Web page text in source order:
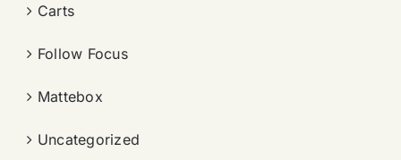
Carts
Follow Focus
Mattebox
Uncategorized